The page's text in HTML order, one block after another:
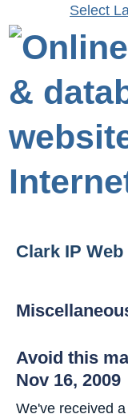
Select
Clark IP Web
Avoid this
Nov 16, 2009
We've received